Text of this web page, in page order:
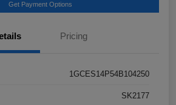
Get Payment Options
Pricing
1GCES14P54B104250
SK2177